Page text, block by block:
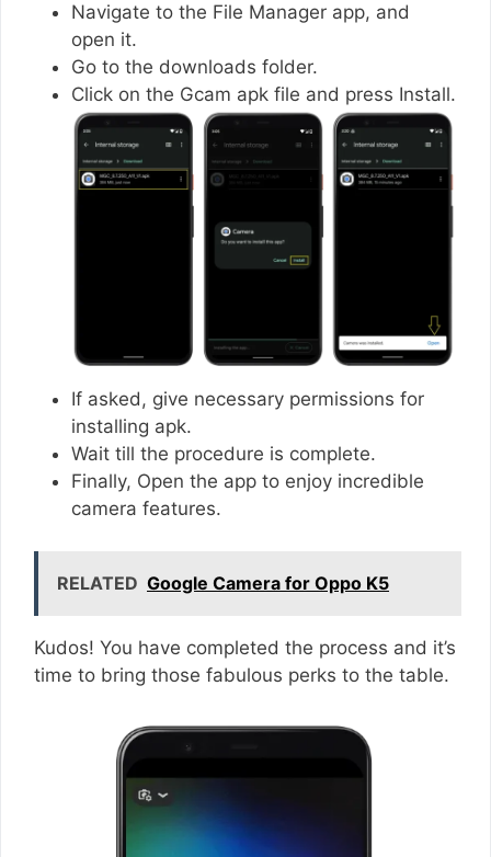
Navigate to the File Manager app, and
open it.
Go to the downloads folder.
Click on the Gcam apk file and press Install.
If asked, give necessary permissions for
installing apk.
Wait till the procedure is complete.
Finally, Open the app to enjoy incredible
camera features.
RELATED Google Camera for Oppo K5
Kudos! You have completed the process and it’s
time to bring those fabulous perks to the table.